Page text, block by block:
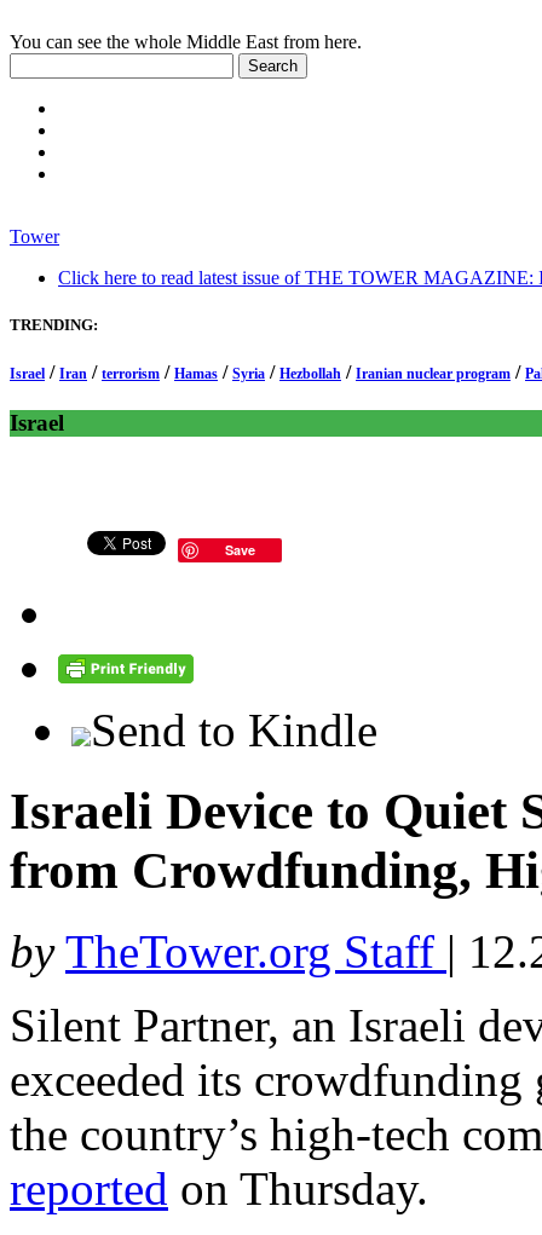
You can see the whole Middle East from here.
Tower
Click here to read latest issue of THE TOWER MAGAZINE:
TRENDING:
Israel / Iran / terrorism / Hamas / Syria / Hezbollah / Iranian nuclear program /
Israel
Save
Send to Kindle
Israeli Device to Quiet
from Crowdfunding,
by TheTower.org Staff |
Silent Partner, an Israeli
exceeded its crowdfunding
the country’s high-tech
reported on Thursday.